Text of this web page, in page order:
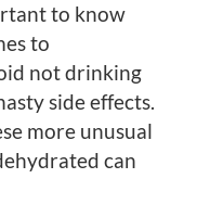
to know
to
not drinking
side effects.
more unusual
can